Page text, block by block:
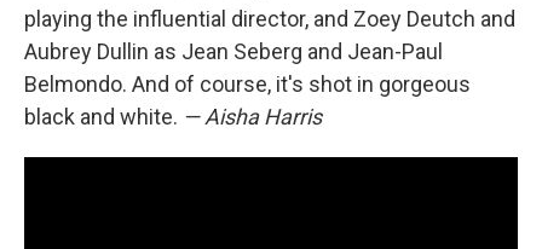
playing the influential director, and Zoey Deutch and
Aubrey Dullin as Jean Seberg and Jean-Paul
Belmondo. And of course, it's shot in gorgeous
black and white. — Aisha Harris